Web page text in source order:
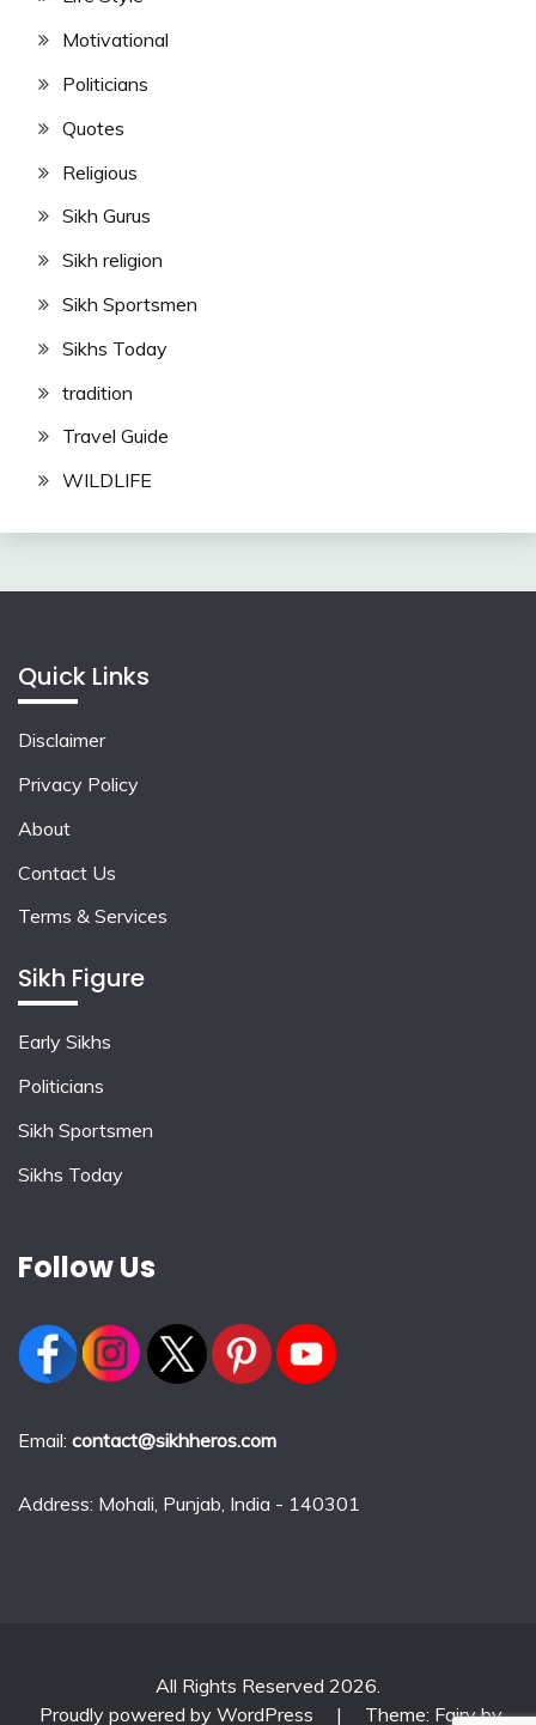
Motivational
Politicians
Quotes
Religious
Sikh Gurus
Sikh religion
Sikh Sportsmen
Sikhs Today
tradition
Travel Guide
WILDLIFE
Quick Links
Disclaimer
Privacy Policy
About
Contact Us
Terms & Services
Sikh Figure
Early Sikhs
Politicians
Sikh Sportsmen
Sikhs Today
Follow Us
Email: contact@sikhheros.com
Address: Mohali, Punjab, India - 140301
All Rights Reserved 2026.
Proudly powered by WordPress
| Theme: Fairy by